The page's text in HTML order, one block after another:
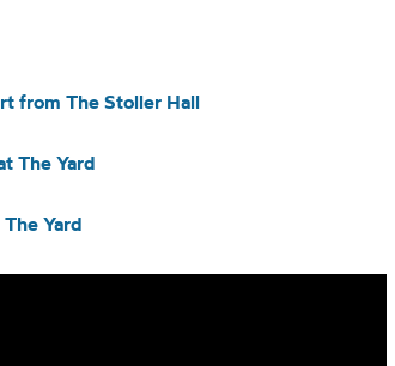
from The Stoller Hall
The Yard
Yard